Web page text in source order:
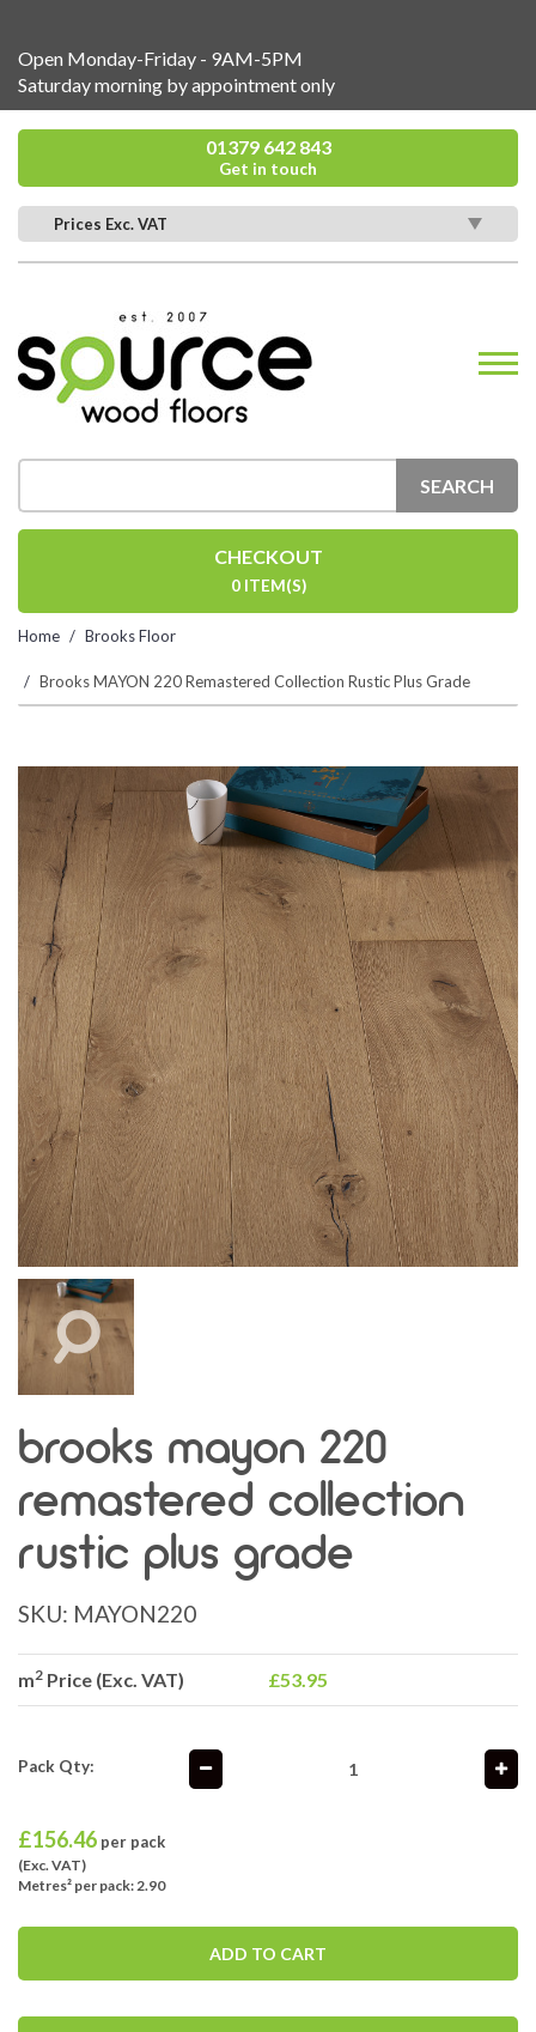
Open Monday-Friday - 9AM-5PM
Saturday morning by appointment only
01379 642 843
Get in touch
Prices Exc. VAT
SEARCH
CHECKOUT
0 ITEM(S)
Home Brooks Floor
Brooks MAYON 220 Remastered Collection Rustic Plus Grade
brooks mayon 220
remastered collection
rustic plus grade
SKU: MAYON220
m2 Price (Exc. VAT) £53.95
Pack Qty:
£156.46 per pack
(Exc. VAT)
Metres² per pack: 2.90
ADD TO CART